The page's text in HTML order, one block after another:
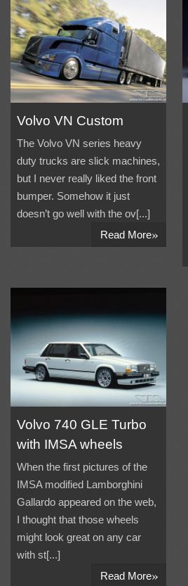
Volvo VN Custom
The Volvo VN series heavy
duty trucks are slick machines,
but I never really liked the front
bumper. Somehow it just
doesn’t go well with the ov[...]
Read More»
Volvo 740 GLE Turbo
with IMSA wheels
When the first pictures of the
IMSA modified Lamborghini
Gallardo appeared on the web,
I thought that those wheels
might look great on any car
with st[...]
Read More»